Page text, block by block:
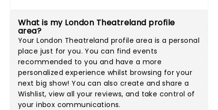
What is my London Theatreland profile
area?
Your London Theatreland profile area is a personal
place just for you. You can find events
recommended to you and have a more
personalized experience whilst browsing for your
next big show! You can also create and share a
Wishlist, view all your reviews, and take control of
your inbox communications.